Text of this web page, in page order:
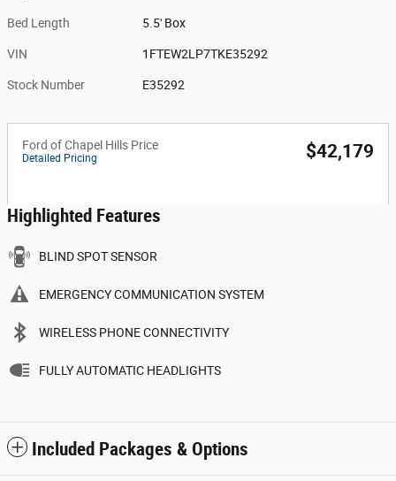
Bed Length 5.5' Box
VIN 1FTEW2LP7TKE35292
Stock Number E35292
Ford of Chapel Hills Price
Detailed Pricing $42,179
Highlighted Features
BLIND SPOT SENSOR
EMERGENCY COMMUNICATION SYSTEM
WIRELESS PHONE CONNECTIVITY
FULLY AUTOMATIC HEADLIGHTS
Included Packages & Options